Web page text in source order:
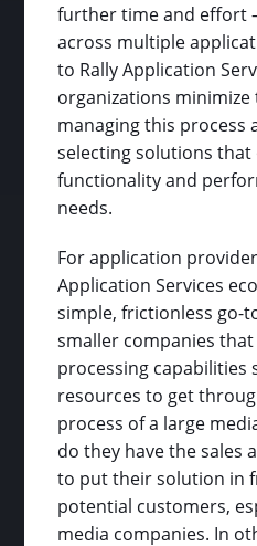
further time and effort
across multiple
to Rally Application
organizations
managing this process
selecting solutions
functionality and
needs.
For application
Application Services
simple, frictionless go-
smaller companies
processing capabilities
resources to get
process of a large
do they have the sales
to put their solution in
potential customers,
media companies. In